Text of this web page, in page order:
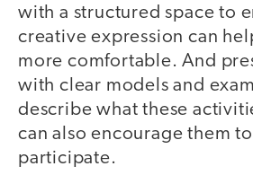
with a structured space to
creative expression can
more comfortable. And
with clear models and
describe what these
can also encourage them
participate.